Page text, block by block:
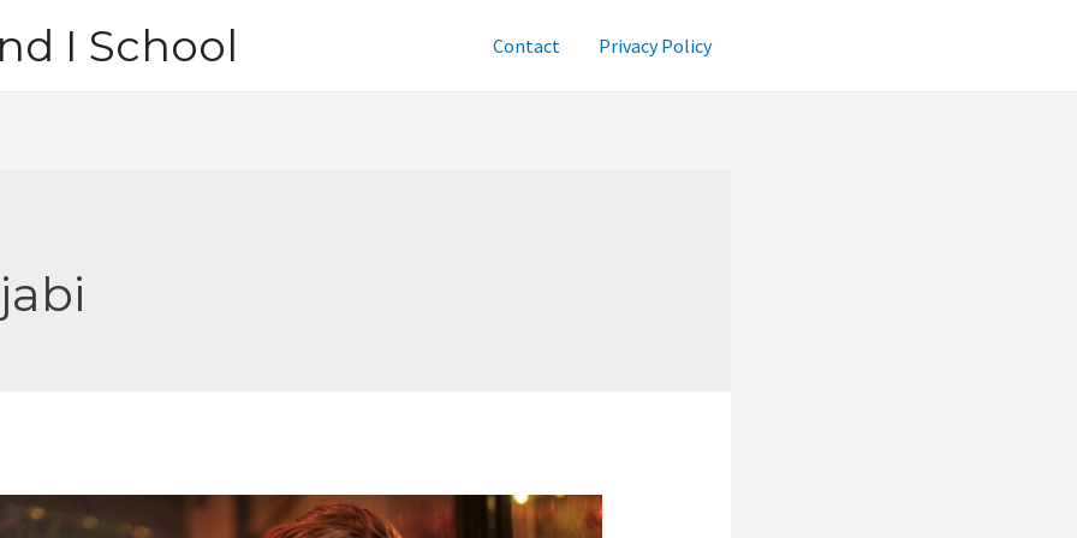
I School Contact Privacy Policy